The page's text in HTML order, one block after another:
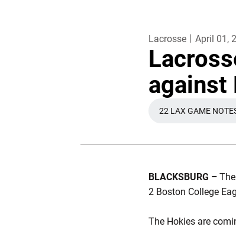
Lacrosse April 01,
against
22 LAX GAME
BLACKSBURG –
2 Boston College
The Hokies are